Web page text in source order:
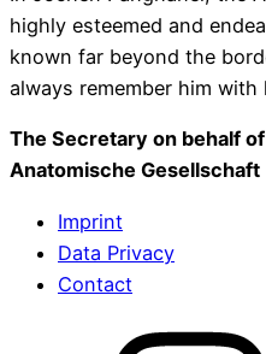
highly esteemed and
known far beyond the
always remember him with
The Secretary on behalf
Anatomische Gesellschaft
Imprint
Data Privacy
Contact